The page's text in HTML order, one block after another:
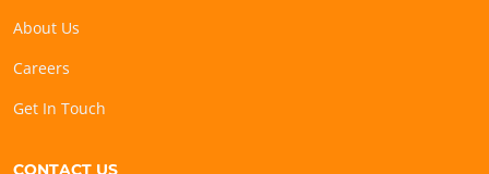
About Us
Careers
Get In Touch